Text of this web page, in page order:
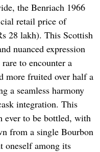
the Benriach 1966
retail price of
28 lakh). This Scottish
nuanced expression
to encounter a
more fruited over half a
a seamless harmony
integration. This
ever to be bottled, with
from a single Bourbon
oneself among its